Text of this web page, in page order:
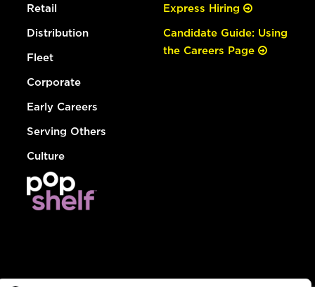
Retail
Distribution
Fleet
Corporate
Early Careers
Serving Others
Culture
Express Hiring
Candidate Guide: Using
the Careers Page